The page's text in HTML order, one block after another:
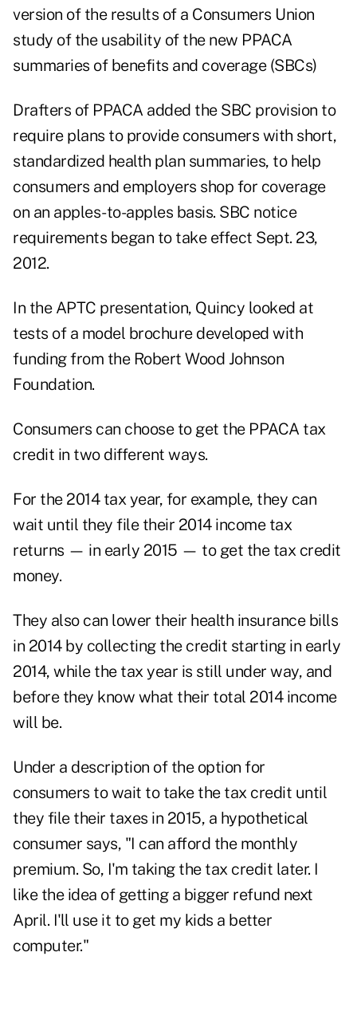
version of the results of a Consumers Union
study of the usability of the new PPACA
summaries of benefits and coverage (SBCs)
Drafters of PPACA added the SBC provision to
require plans to provide consumers with short,
standardized health plan summaries, to help
consumers and employers shop for coverage
on an apples-to-apples basis. SBC notice
requirements began to take effect Sept. 23,
2012.
In the APTC presentation, Quincy looked at
tests of a model brochure developed with
funding from the Robert Wood Johnson
Foundation.
Consumers can choose to get the PPACA tax
credit in two different ways.
For the 2014 tax year, for example, they can
wait until they file their 2014 income tax
returns — in early 2015 — to get the tax credit
money.
They also can lower their health insurance bills
in 2014 by collecting the credit starting in early
2014, while the tax year is still under way, and
before they know what their total 2014 income
will be.
Under a description of the option for
consumers to wait to take the tax credit until
they file their taxes in 2015, a hypothetical
consumer says, "I can afford the monthly
premium. So, I'm taking the tax credit later. I
like the idea of getting a bigger refund next
April. I'll use it to get my kids a better
computer."